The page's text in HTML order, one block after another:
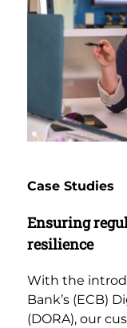
Case Studies
Ensuring
resilience
With the
Bank’s (ECB)
(DORA), our